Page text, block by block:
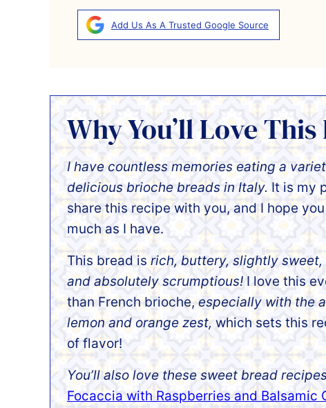
Add Us As A Trusted Google Source
Why You’ll Love
I have countless memories eating a
delicious brioche breads in Italy. It is my
share this recipe with you, and I hope
much as I have.
This bread is rich, buttery, slightly sweet,
and absolutely scrumptious! I love this
than French brioche, especially with the
lemon and orange zest, which sets this
of flavor!
You’ll also love these sweet bread
Focaccia with Raspberries and Balsamic